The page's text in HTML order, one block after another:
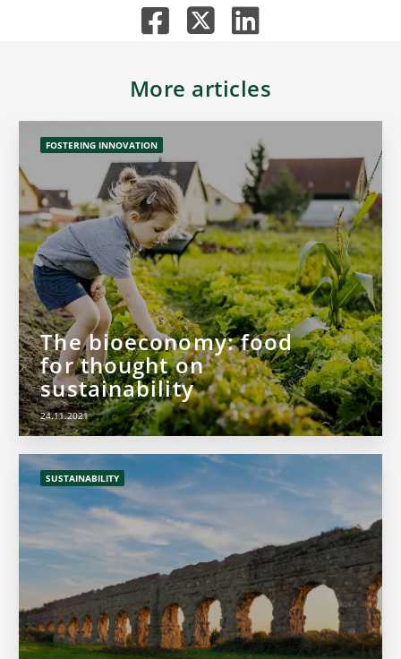
More articles
FOSTERING INNOVATION
The bioeconomy: food
for thought on
sustainability
24.11.2021
SUSTAINABILITY